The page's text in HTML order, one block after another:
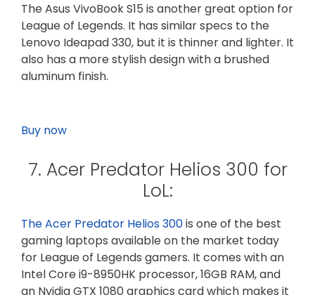
The Asus VivoBook S15 is another great option for
League of Legends. It has similar specs to the
Lenovo Ideapad 330, but it is thinner and lighter. It
also has a more stylish design with a brushed
aluminum finish.
Buy now
7. Acer Predator Helios 300 for
LoL:
The Acer Predator Helios 300is one of the best
gaming laptops available on the market today
for League of Legends gamers. It comes with an
Intel Core i9-8950HK processor, 16GB RAM, and
an Nvidia GTX 1080 graphics card which makes it